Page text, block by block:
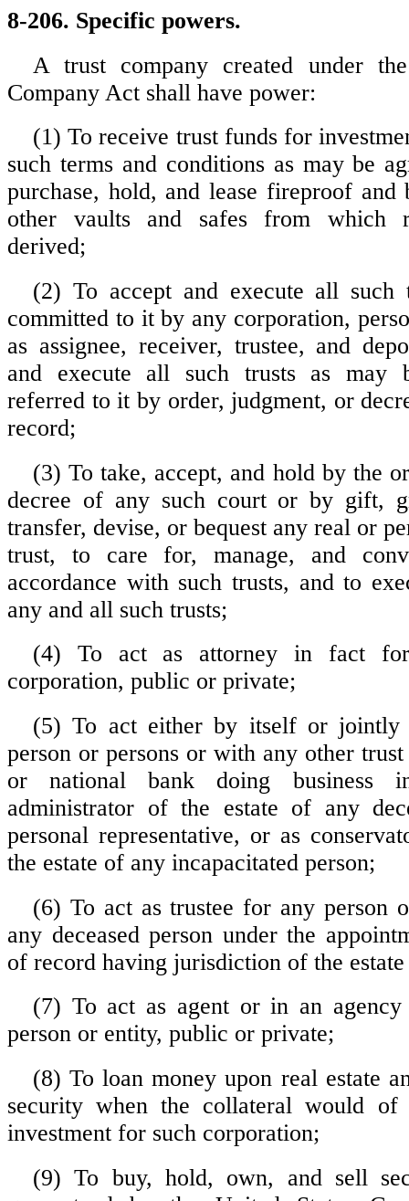
8-206. Specific powers.
A trust company created under
Company Act shall have power:
(1) To receive trust funds for
such terms and conditions as may be
purchase, hold, and lease fireproof and
other vaults and safes from which
derived;
(2) To accept and execute all such
committed to it by any corporation,
as assignee, receiver, trustee, and
and execute all such trusts as may
referred to it by order, judgment, or
record;
(3) To take, accept, and hold by the
decree of any such court or by gift,
transfer, devise, or bequest any real or
trust, to care for, manage, and
accordance with such trusts, and to
any and all such trusts;
(4) To act as attorney in fact
corporation, public or private;
(5) To act either by itself or jointly
person or persons or with any other
or national bank doing business
administrator of the estate of any
personal representative, or as
the estate of any incapacitated person;
(6) To act as trustee for any person
any deceased person under the
of record having jurisdiction of the
(7) To act as agent or in an
person or entity, public or private;
(8) To loan money upon real estate
security when the collateral would
investment for such corporation;
(9) To buy, hold, own, and sell